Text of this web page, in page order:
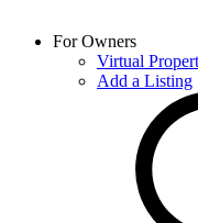
For Owners
Virtual
Add a Listing